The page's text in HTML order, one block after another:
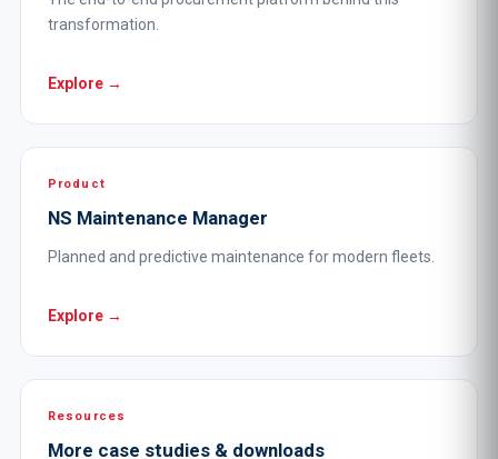
transformation.
Explore →
Product
NS Maintenance Manager
Planned and predictive maintenance for modern fleets.
Explore →
Resources
More case studies & downloads